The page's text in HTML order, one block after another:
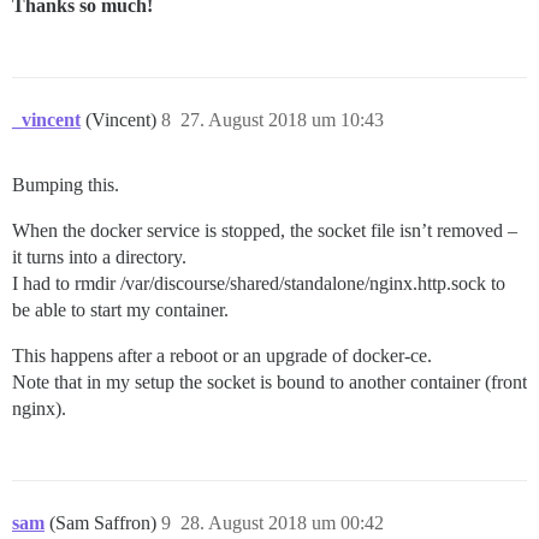
Thanks so much!
_vincent (Vincent) 27. August 2018 um 10:43
8
Bumping this.
When the docker service is stopped, the socket file isn’t removed –
it turns into a directory.
I had to rmdir /var/discourse/shared/standalone/nginx.http.sock to
be able to start my container.
This happens after a reboot or an upgrade of docker-ce.
Note that in my setup the socket is bound to another container (front
nginx).
sam (Sam Saffron) 28. August 2018 um 00:42
9